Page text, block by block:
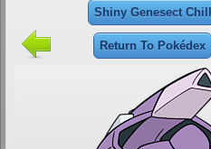
Shiny Genesect Chill
Return To Pokédex